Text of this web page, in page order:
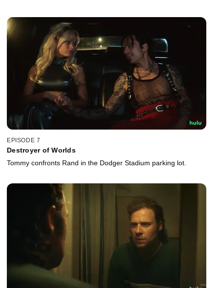
EPISODE 7
Destroyer of Worlds
Tommy confronts Rand in the Dodger Stadium parking lot.